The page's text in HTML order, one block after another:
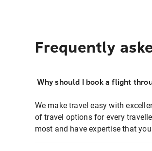
Frequently
Why should I book a flight
We make travel easy with
of travel options for every
most and have expertise that